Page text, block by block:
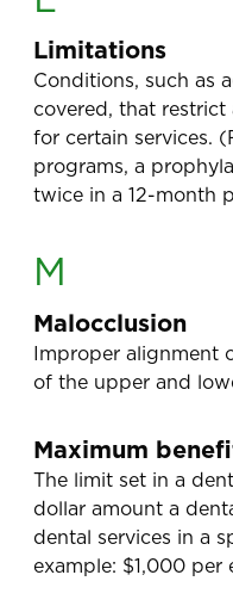
Limitations
Conditions, such as
covered, that
for certain services.
programs, a
twice in a 12-month
M
Malocclusion
Improper alignment
of the upper and
Maximum
The limit set in a
dollar amount a
dental services in a
example: $1,000 per